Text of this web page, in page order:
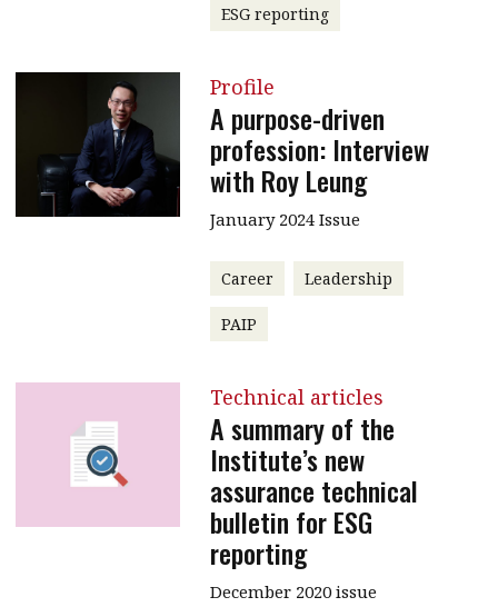
ESG reporting
Profile
A purpose-driven
profession: Interview
with Roy Leung
January 2024 Issue
Career Leadership
PAIP
Technical articles
A summary of the
Institute’s new
assurance technical
bulletin for ESG
reporting
December 2020 issue